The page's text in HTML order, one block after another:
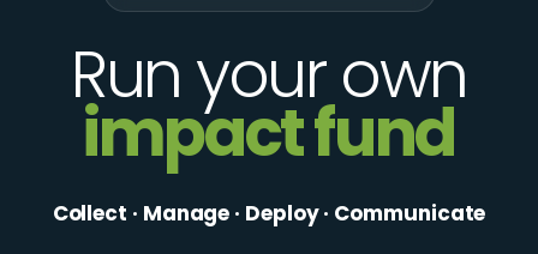
Run your own
impact fund
Collect · Manage · Deploy · Communicate